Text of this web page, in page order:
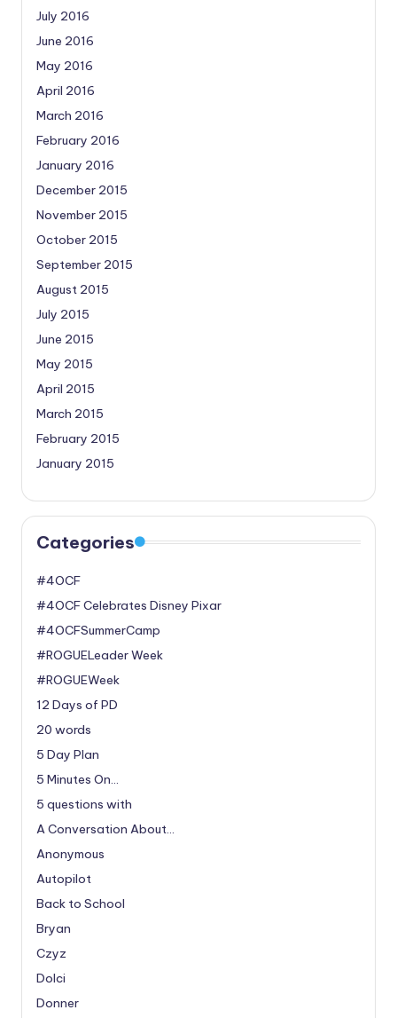
July 2016
June 2016
May 2016
April 2016
March 2016
February 2016
January 2016
December 2015
November 2015
October 2015
September 2015
August 2015
July 2015
June 2015
May 2015
April 2015
March 2015
February 2015
January 2015
Categories
#4OCF
#4OCF Celebrates Disney Pixar
#4OCFSummerCamp
#ROGUELeader Week
#ROGUEWeek
12 Days of PD
20 words
5 Day Plan
5 Minutes On…
5 questions with
A Conversation About…
Anonymous
Autopilot
Back to School
Bryan
Czyz
Dolci
Donner